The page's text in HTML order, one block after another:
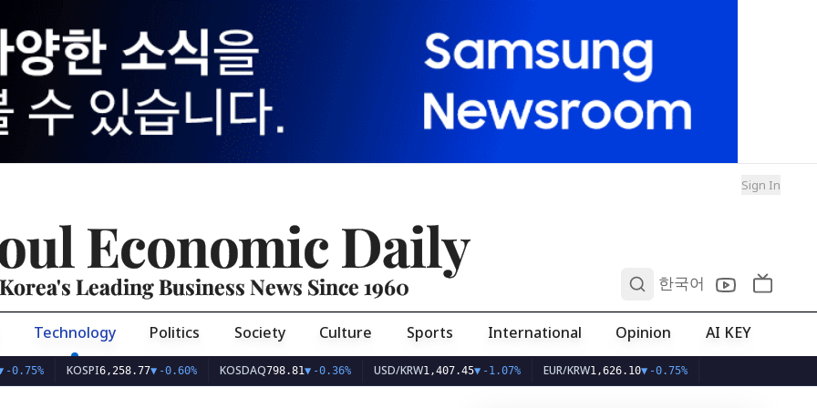
Sign In
Economic Daily
Korea's Leading Business News Since 1960 한국어
Technology Politics Society Culture Sports International Opinion AI KEY
KOSPI 6,258.77▼-0.60% KOSDAQ798.81▼-0.36% USD/KRW1,407.45▼-1.07% EUR/KRW1,626.10▼-0.75%